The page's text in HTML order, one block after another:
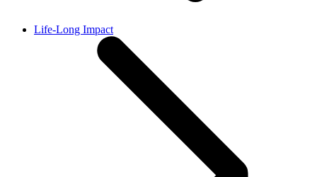
Life-Long Impact